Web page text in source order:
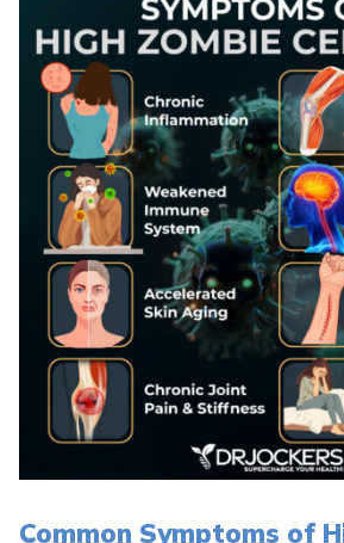
Common Symptoms of